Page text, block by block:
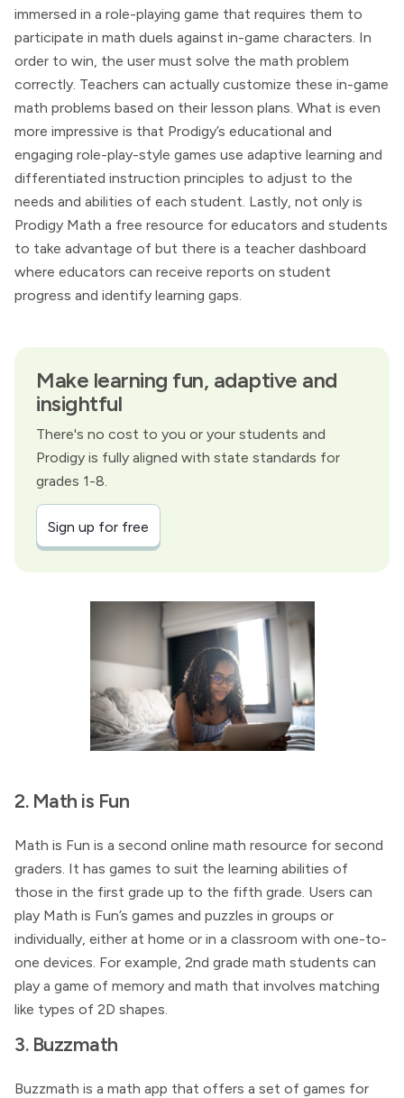
immersed in a role-playing game that requires them to
participate in math duels against in-game characters. In
order to win, the user must solve the math problem
correctly. Teachers can actually customize these in-game
math problems based on their lesson plans. What is even
more impressive is that Prodigy’s educational and
engaging role-play-style games use adaptive learning and
differentiated instruction principles to adjust to the
needs and abilities of each student. Lastly, not only is
Prodigy Math a free resource for educators and students
to take advantage of but there is a teacher dashboard
where educators can receive reports on student
progress and identify learning gaps.
Make learning fun, adaptive and
insightful
There's no cost to you or your students and
Prodigy is fully aligned with state standards for
grades 1-8.
Sign up for free
2. Math is Fun
Math is Fun is a second online math resource for second
graders. It has games to suit the learning abilities of
those in the first grade up to the fifth grade. Users can
play Math is Fun’s games and puzzles in groups or
individually, either at home or in a classroom with one-to-
one devices. For example, 2nd grade math students can
play a game of memory and math that involves matching
like types of 2D shapes.
3. Buzzmath
Buzzmath is a math app that offers a set of games for